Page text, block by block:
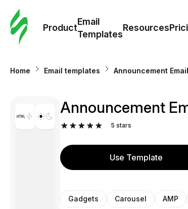
Product
Email
Templates
Resources
Home Email templates Announcement
Announcement
5 stars
Use Template
Gadgets Carousel AMP